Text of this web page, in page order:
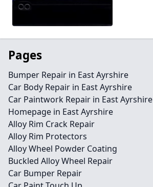
Pages
Bumper Repair in East Ayrshire
Car Body Repair in East Ayrshire
Car Paintwork Repair in East Ayrshire
Homepage in East Ayrshire
Alloy Rim Crack Repair
Alloy Rim Protectors
Alloy Wheel Powder Coating
Buckled Alloy Wheel Repair
Car Bumper Repair